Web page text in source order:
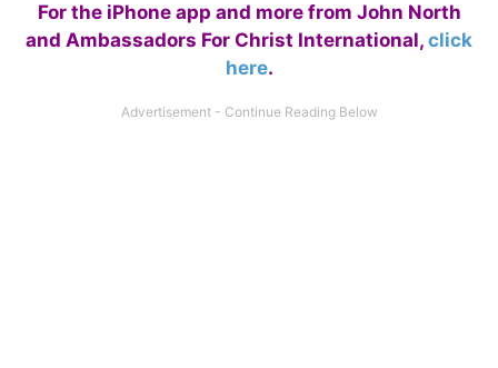
For the iPhone app and more from John North
and Ambassadors For Christ International, click
here.